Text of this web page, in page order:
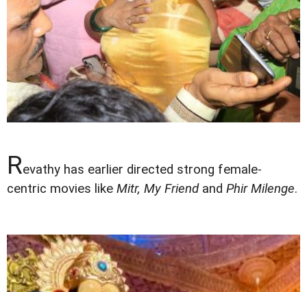
Revathy has earlier directed strong female-
centric movies like Mitr, My Friendand Phir Milenge.